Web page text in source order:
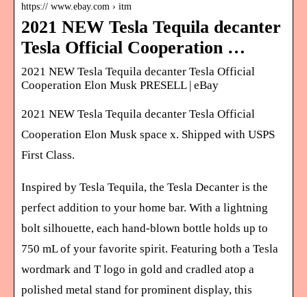
https:// www.ebay.com › itm
2021 NEW Tesla Tequila decanter
Tesla Official Cooperation …
2021 NEW Tesla Tequila decanter Tesla Official
Cooperation Elon Musk PRESELL | eBay
2021 NEW Tesla Tequila decanter Tesla Official
Cooperation Elon Musk space x. Shipped with USPS
First Class.
Inspired by Tesla Tequila, the Tesla Decanter is the
perfect addition to your home bar. With a lightning
bolt silhouette, each hand-blown bottle holds up to
750 mL of your favorite spirit. Featuring both a Tesla
wordmark and T logo in gold and cradled atop a
polished metal stand for prominent display, this